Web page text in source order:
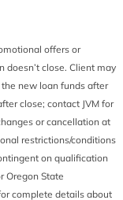
offers or
doesn’t close. Client may
new loan funds after
close; contact JVM for
or cancellation at
restrictions/conditions
on qualification
Oregon State
complete details about